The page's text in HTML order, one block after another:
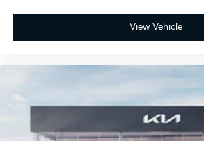
View Vehicle